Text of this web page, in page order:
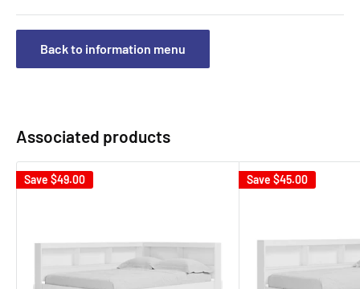
Back to information menu
Associated products
Save $49.00 Save $45.00